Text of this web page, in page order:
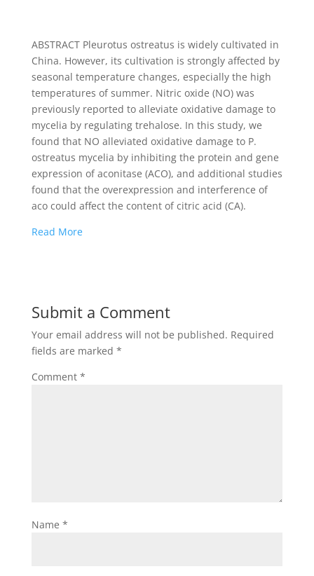
ABSTRACT Pleurotus ostreatus is widely cultivated in
China. However, its cultivation is strongly affected by
seasonal temperature changes, especially the high
temperatures of summer. Nitric oxide (NO) was
previously reported to alleviate oxidative damage to
mycelia by regulating trehalose. In this study, we
found that NO alleviated oxidative damage to P.
ostreatus mycelia by inhibiting the protein and gene
expression of aconitase (ACO), and additional studies
found that the overexpression and interference of
aco could affect the content of citric acid (CA).
Read More
Submit a Comment
Your email address will not be published. Required
fields are marked *
Comment *
Name *